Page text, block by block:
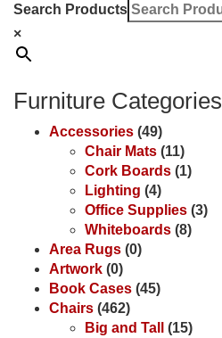
Search Products
×
Furniture Categories
Accessories (49)
Chair Mats (11)
Cork Boards (1)
Lighting (4)
Office Supplies (3)
Whiteboards (8)
Area Rugs (0)
Artwork (0)
Book Cases (45)
Chairs (462)
Big and Tall
(15)